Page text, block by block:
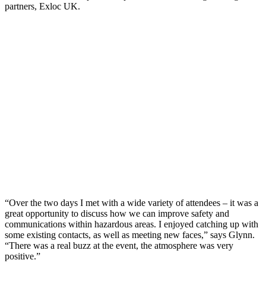
partners, Exloc UK.
“Over the two days I met with a wide variety of attendees – it was a
great opportunity to discuss how we can improve safety and
communications within hazardous areas. I enjoyed catching up with
some existing contacts, as well as meeting new faces,” says Glynn.
“There was a real buzz at the event, the atmosphere was very
positive.”